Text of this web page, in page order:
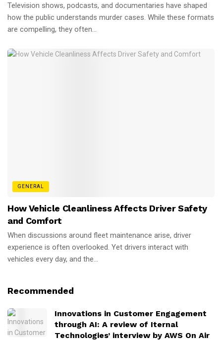
Television shows, podcasts, and documentaries have shaped
how the public understands murder cases. While these formats
are compelling, they often...
GENERAL
How Vehicle Cleanliness Affects Driver Safety
and Comfort
When discussions around fleet maintenance arise, driver
experience is often overlooked. Yet drivers interact with
vehicles every day, and the...
Recommended
Innovations in Customer Engagement
through AI: A review of Iternal
Technologies’ interview by AWS On Air